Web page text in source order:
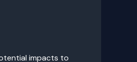
impacts to